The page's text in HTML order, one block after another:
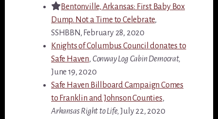
Bentonville, Arkansas: First Baby Box
Dump. Not a Time to Celebrate,
SSHBBN, February 28, 2020
Knights of Columbus Council donates to
Safe Haven, Conway Log Cabin Democrat,
June 19, 2020
Safe Haven Billboard Campaign Comes
to Franklin and Johnson Counties,
Arkansas Right to Life,July 22, 2020